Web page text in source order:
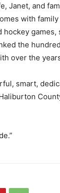
Janet, and
with
hockey
the
over the
smart,